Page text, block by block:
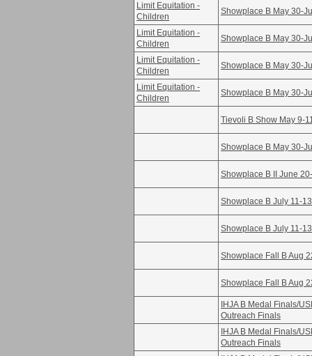
Limit Equitation -
Children
Showplace B May 30-
Limit Equitation -
Children
Showplace B May 30-
Limit Equitation -
Children
Showplace B May 30-
Limit Equitation -
Children
Showplace B May 30-
Tievoli B Show May 9-
Showplace B May 30-
Showplace B II June
Showplace B July 11-13
Showplace B July 11-13
Showplace Fall B Aug
Showplace Fall B Aug
IHJA B Medal Finals/
Outreach Finals
IHJA B Medal Finals/
Outreach Finals